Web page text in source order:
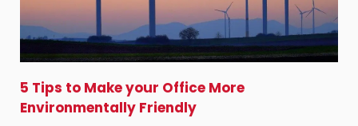
5 Tips to Make your Office More
Environmentally Friendly